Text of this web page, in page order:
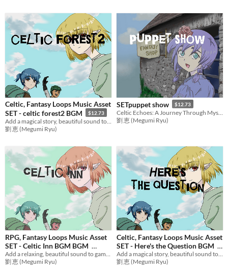
Celtic, Fantasy Loops Music Asset
SET - celtic forest2 BGM
$12.73
劉 恵 (Megumi Ryu)
SETpuppet show $12.73
劉 恵 (Megumi Ryu)
RPG, Fantasy Loops Music Asset
SET - Celtic Inn BGM BGM
$12.73
劉 恵 (Megumi Ryu)
Celtic, Fantasy Loops Music Asset
SET - Here's the Question BGM
$12.73
劉 恵 (Megumi Ryu)